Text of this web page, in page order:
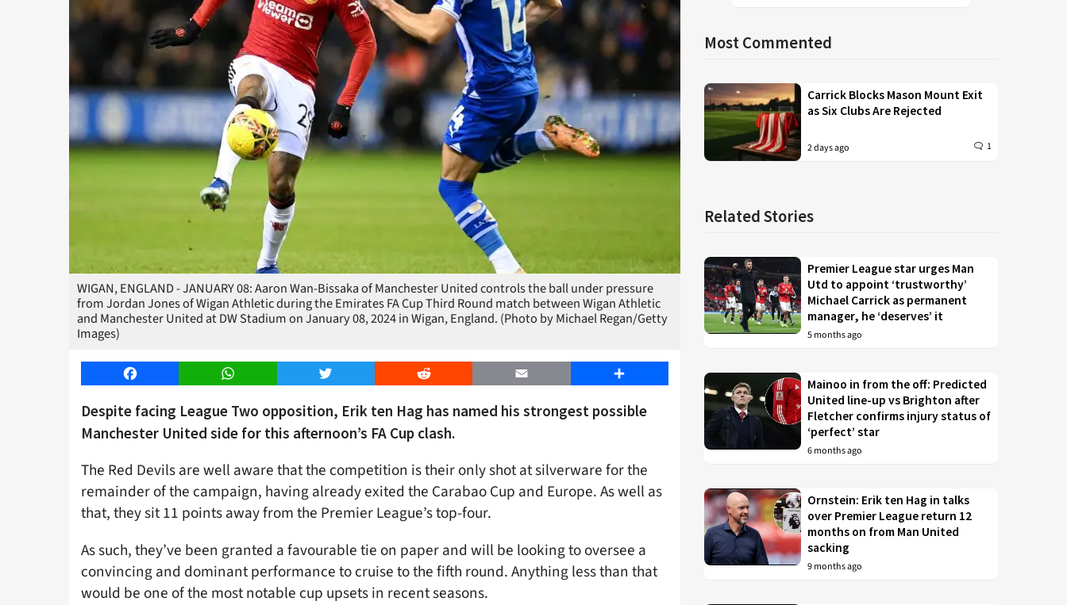
WIGAN, ENGLAND - JANUARY 08: Aaron Wan-Bissaka of Manchester United controls the ball under pressure
from Jordan Jones of Wigan Athletic during the Emirates FA Cup Third Round match between Wigan Athletic
and Manchester United at DW Stadium on January 08, 2024 in Wigan, England. (Photo by Michael Regan/Getty
Images)
Facebook WhatsApp Twitter Reddit Email Share
Despite facing League Two opposition, Erik ten Hag has named his strongest possible
Manchester United side for this afternoon’s FA Cup clash.
The Red Devils are well aware that the competition is their only shot at silverware for the
remainder of the campaign, having already exited the Carabao Cup and Europe. As well as
that, they sit 11 points away from the Premier League’s top-four.
As such, they’ve been granted a favourable tie on paper and will be looking to oversee a
convincing and dominant performance to cruise to the fifth round. Anything less than that
would be one of the most notable cup upsets in recent seasons.
Most Commented
Carrick Blocks Mason Mount Exit
as Six Clubs Are Rejected
2 days ago 1
Related Stories
Premier League star urges Man
Utd to appoint ‘trustworthy’
Michael Carrick as permanent
manager, he ‘deserves’ it
5 months ago
Mainoo in from the off: Predicted
United line-up vs Brighton after
Fletcher confirms injury status of
‘perfect’ star
6 months ago
Ornstein: Erik ten Hag in talks
over Premier League return 12
months on from Man United
sacking
9 months ago